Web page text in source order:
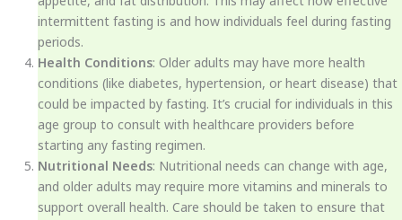
intermittent fasting is and how individuals feel during fasting
periods.
Health Conditions: Older adults may have more health
conditions (like diabetes, hypertension, or heart disease) that
could be impacted by fasting. It’s crucial for individuals in this
age group to consult with healthcare providers before
starting any fasting regimen.
Nutritional Needs: Nutritional needs can change with age,
and older adults may require more vitamins and minerals to
support overall health. Care should be taken to ensure that